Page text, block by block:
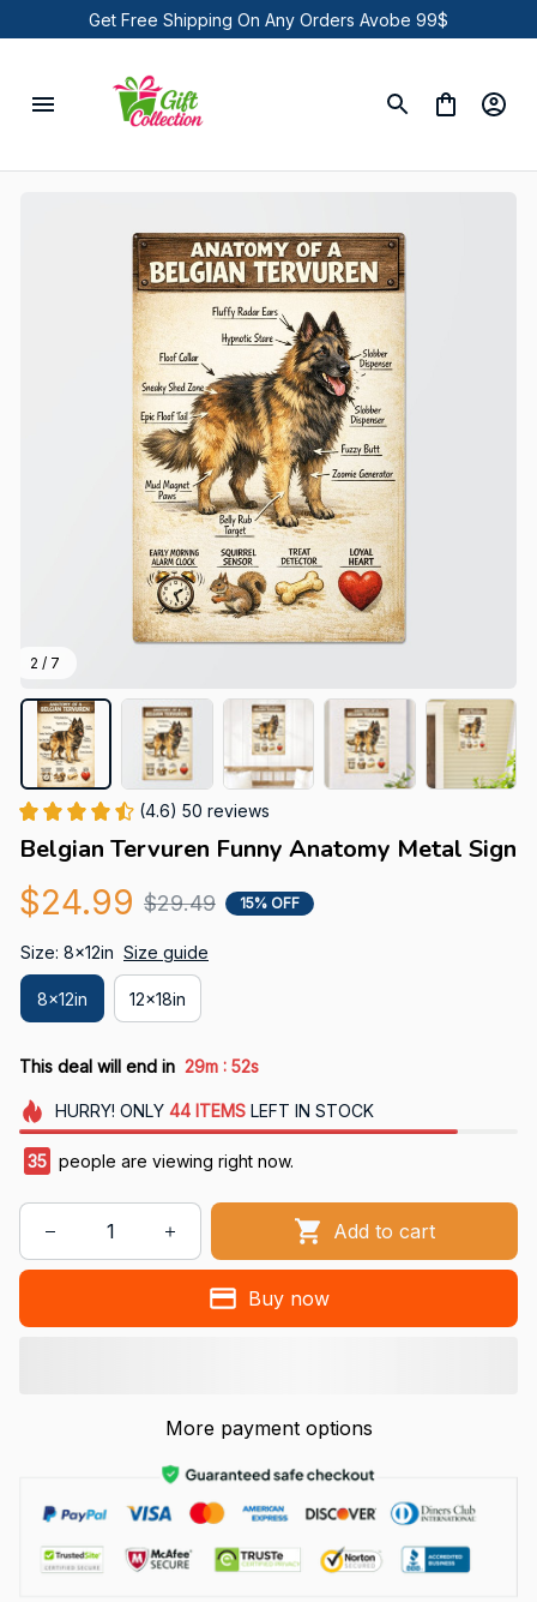
Get Free Shipping On Any Orders Avobe 99$
2 / 7
(4.6) 50 reviews
Belgian Tervuren Funny Anatomy Metal Sign
$24.99 $29.49 15% OFF
Size: 8x12in Size guide
8x12in 12x18in
This deal will end in 29m : 51s
HURRY! ONLY 44 ITEMSLEFT IN STOCK
35 people are viewing right now.
Add to cart
Buy now
More payment options